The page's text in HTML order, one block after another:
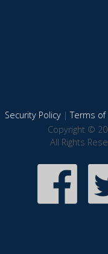
Security Policy|Terms of
Copyright ©
All Rights